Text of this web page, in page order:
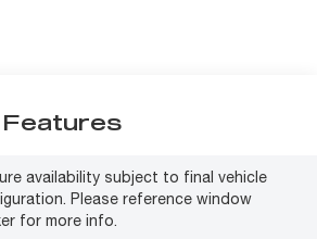
Features
availability subject to final vehicle
Please reference window
for more info.